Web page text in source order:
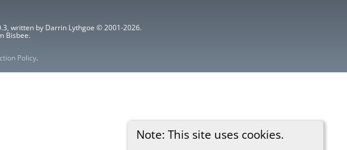
Note: This site uses cookies.
written by Darrin Lythgoe © 2001-2026.
Bisbee.
Policy.